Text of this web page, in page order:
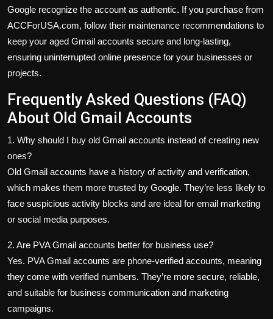
Google recognize the account as authentic. If you purchase from
ACCForUSA.com, follow their maintenance recommendations to
keep your aged Gmail accounts secure and long-lasting,
ensuring uninterrupted online presence for your businesses or
projects.
Frequently Asked Questions (FAQ)
About Old Gmail Accounts
1. Why should I buy old Gmail accounts instead of creating new
ones?
Old Gmail accounts have a history of activity and verification,
which makes them more trusted by Google. They’re less likely to
face suspicious activity blocks and are ideal for email marketing
or social media purposes.
2. Are PVA Gmail accounts better for business use?
Yes. PVA Gmail accounts are phone-verified accounts, meaning
they come with verified numbers. They’re more secure, reliable,
and suitable for business communication and marketing
campaigns.